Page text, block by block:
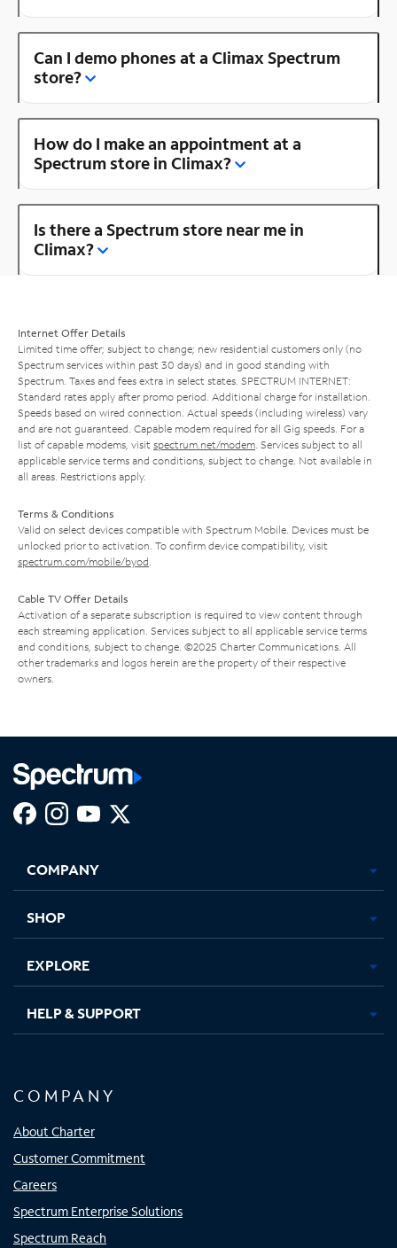
Can I demo phones at a Climax Spectrum
store?
How do I make an appointment at a
Spectrum store in Climax?
Is there a Spectrum store near me in
Climax?
Internet Offer Details
Limited time offer; subject to change; new residential customers only (no
Spectrum services within past 30 days) and in good standing with
Spectrum. Taxes and fees extra in select states. SPECTRUM INTERNET:
Standard rates apply after promo period. Additional charge for installation.
Speeds based on wired connection. Actual speeds (including wireless) vary
and are not guaranteed. Capable modem required for all Gig speeds. For a
list of capable modems, visit spectrum.net/modem . Services subject to all
applicable service terms and conditions, subject to change. Not available in
all areas. Restrictions apply.
Terms & Conditions
Valid on select devices compatible with Spectrum Mobile. Devices must be
unlocked prior to activation. To confirm device compatibility, visit
spectrum.com/mobile/byod
Cable TV Offer Details
Activation of a separate subscription is required to view content through
each streaming application. Services subject to all applicable service terms
and conditions, subject to change. ©2025 Charter Communications. All
other trademarks and logos herein are the property of their respective
owners.
new
in
new
in
new new
COMPANY
SHOP
EXPLORE
HELP & SUPPORT
COMPANY
About Charter
Customer Commitment
Careers
Spectrum Enterprise Solutions
Spectrum Reach